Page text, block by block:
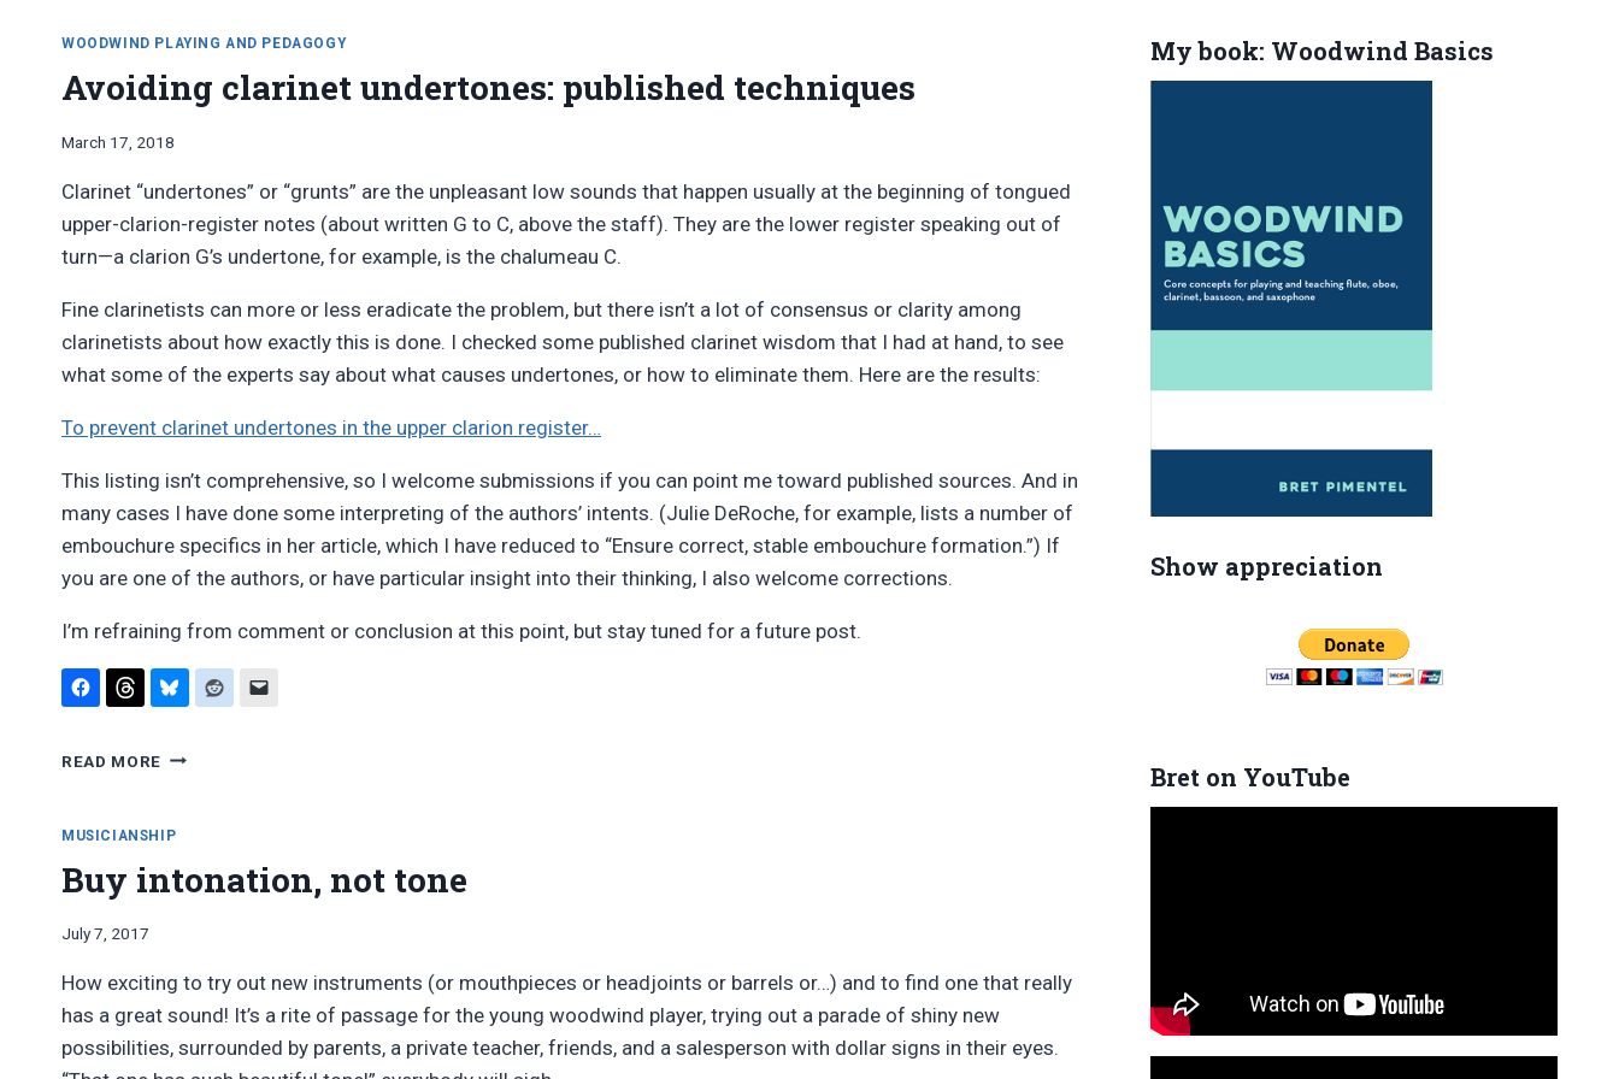
WOODWIND PLAYING AND PEDAGOGY
Avoiding clarinet undertones: published techniques
By
Pimentel
March 17, 2018
Clarinet “undertones” or “grunts” are the unpleasant low sounds that happen usually at the beginning of tongued
upper-clarion-register notes (about written G to C, above the staff). They are the lower register speaking out of
turn—a clarion G’s undertone, for example, is the chalumeau C.
Fine clarinetists can more or less eradicate the problem, but there isn’t a lot of consensus or clarity among
clarinetists about how exactly this is done. I checked some published clarinet wisdom that I had at hand, to see
what some of the experts say about what causes undertones, or how to eliminate them. Here are the results:
To prevent clarinet undertones in the upper clarion register…
This listing isn’t comprehensive, so I welcome submissions if you can point me toward published sources. And in
many cases I have done some interpreting of the authors’ intents. (Julie DeRoche, for example, lists a number of
embouchure specifics in her article, which I have reduced to “Ensure correct, stable embouchure formation.”) If
you are one of the authors, or have particular insight into their thinking, I also welcome corrections.
I’m refraining from comment or conclusion at this point, but stay tuned for a future post.
READ MORE AVOIDING
PUBLISHED
MUSICIANSHIP
Buy intonation, not tone
By
Pimentel
July 7, 2017
How exciting to try out new instruments (or mouthpieces or headjoints or barrels or…) and to find one that really
has a great sound! It’s a rite of passage for the young woodwind player, trying out a parade of shiny new
possibilities, surrounded by parents, a private teacher, friends, and a salesperson with dollar signs in their eyes.
My book: Woodwind Basics
Show appreciation
Bret on YouTube